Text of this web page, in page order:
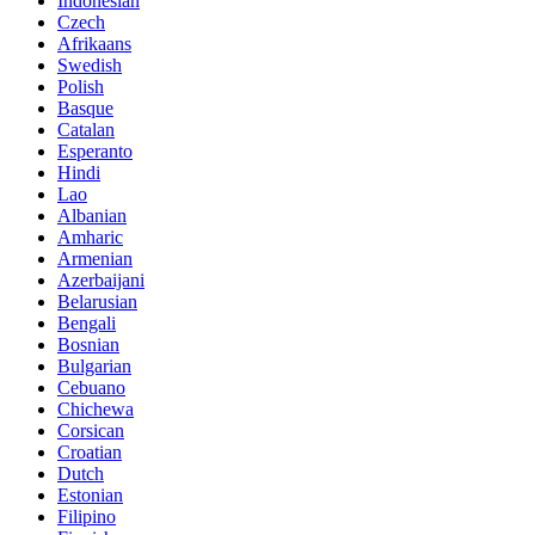
Czech
Afrikaans
Swedish
Polish
Basque
Catalan
Esperanto
Hindi
Lao
Albanian
Amharic
Armenian
Azerbaijani
Belarusian
Bengali
Bosnian
Bulgarian
Cebuano
Chichewa
Corsican
Croatian
Dutch
Estonian
Filipino